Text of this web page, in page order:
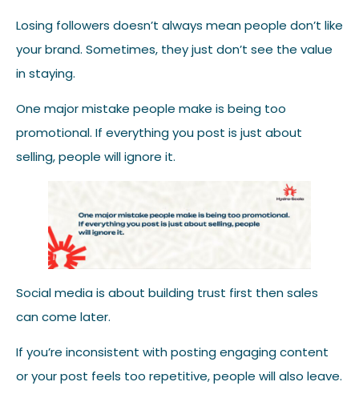
Losing followers doesn’t always mean people don’t like
your brand. Sometimes, they just don’t see the value
in staying.
One major mistake people make is being too
promotional. If everything you post is just about
selling, people will ignore it.
Social media is about building trust first then sales
can come later.
If you’re inconsistent with posting engaging content
or your post feels too repetitive, people will also leave.